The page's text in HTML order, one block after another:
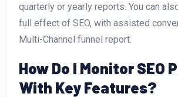
quarterly or yearly reports. You can
full effect of SEO, with assisted
Multi-Channel funnel report.
How Do I Monitor SEO
With Key Features?